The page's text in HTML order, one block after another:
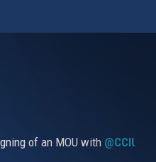
of an MOU with